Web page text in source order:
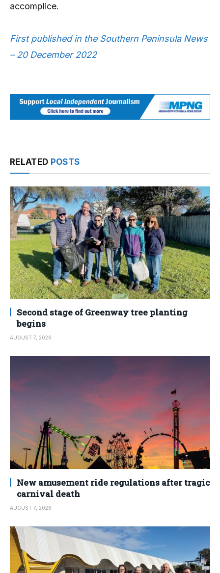
accomplice.
First published in the Southern Peninsula News
– 20 December 2022
RELATED POSTS
Second stage of Greenway tree planting
begins
AUGUST 7, 2026
New amusement ride regulations after tragic
carnival death
AUGUST 7, 2026